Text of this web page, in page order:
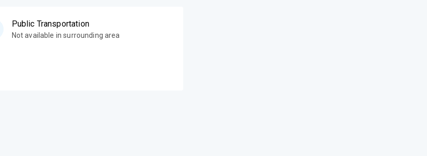
Public Transportation
Not available in surrounding area